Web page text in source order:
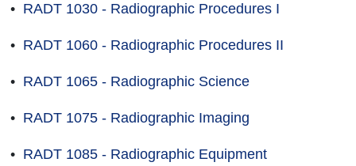
• RADT 1030 - Radiographic Procedures I
• RADT 1060 - Radiographic Procedures II
• RADT 1065 - Radiographic Science
• RADT 1075 - Radiographic Imaging
• RADT 1085 - Radiographic Equipment